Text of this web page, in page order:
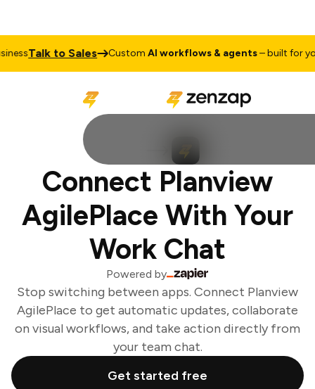
Talk to Sales CustomAI workflows & agents– built for your
Connect Planview
AgilePlace With Your
Work Chat
Powered by
Stop switching between apps. Connect Planview
AgilePlace to get automatic updates, collaborate
on visual workflows, and take action directly from
your team chat.
Get started free